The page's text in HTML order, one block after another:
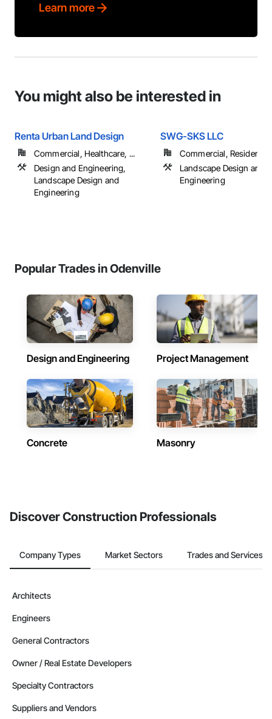
Learn more
You might also be interested in
Renta Urban Land Design
Commercial, Healthcare, ...
Design and Engineering,
Landscape Design and
Engineering
SWG-SKS LLC
Commercial, Residential
Landscape Design and
Engineering
Popular Trades in Odenville
Design and Engineering Project Management
Concrete Masonry
Discover Construction Professionals
Company Types Market Sectors Trades and Services
Architects
Engineers
General Contractors
Owner / Real Estate Developers
Specialty Contractors
Suppliers and Vendors